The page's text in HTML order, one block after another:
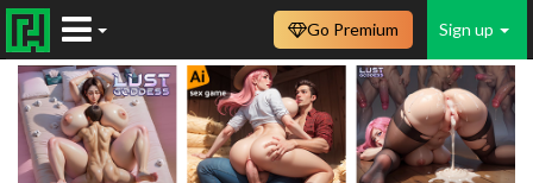
Sign up
Go Premium